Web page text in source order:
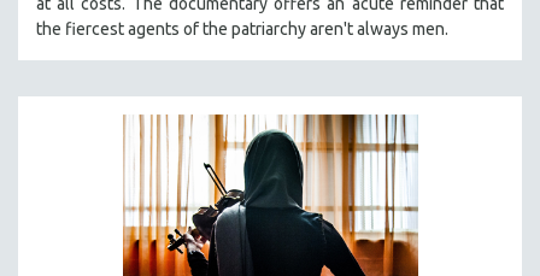
the fiercest agents of the patriarchy aren't always men.